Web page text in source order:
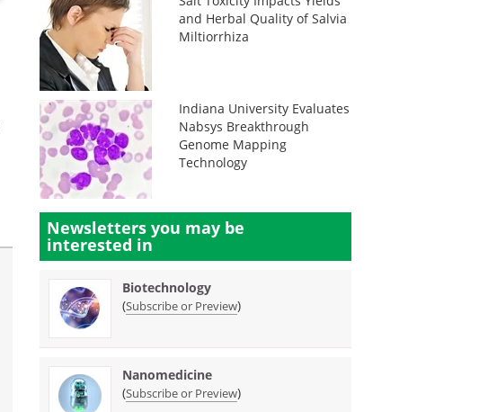
and Herbal Quality of Salvia
Miltiorrhiza
Indiana University Evaluates
Nabsys Breakthrough
Genome Mapping
Technology
Newsletters you may be
interested in
Biotechnology
(Subscribe or Preview)
Nanomedicine
(Subscribe or Preview)